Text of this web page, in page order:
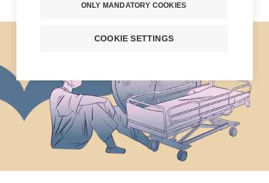
ONLY MANDATORY COOKIES
COOKIE SETTINGS